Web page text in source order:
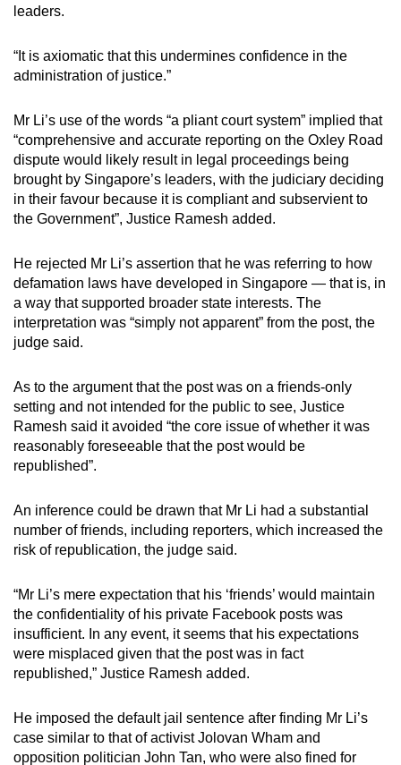
leaders.
“It is axiomatic that this undermines confidence in the
administration of justice.”
Mr Li’s use of the words “a pliant court system” implied that
“comprehensive and accurate reporting on the Oxley Road
dispute would likely result in legal proceedings being
brought by Singapore’s leaders, with the judiciary deciding
in their favour because it is compliant and subservient to
the Government”, Justice Ramesh added.
He rejected Mr Li’s assertion that he was referring to how
defamation laws have developed in Singapore — that is, in
a way that supported broader state interests. The
interpretation was “simply not apparent” from the post, the
judge said.
As to the argument that the post was on a friends-only
setting and not intended for the public to see, Justice
Ramesh said it avoided “the core issue of whether it was
reasonably foreseeable that the post would be
republished”.
An inference could be drawn that Mr Li had a substantial
number of friends, including reporters, which increased the
risk of republication, the judge said.
“Mr Li’s mere expectation that his ‘friends’ would maintain
the confidentiality of his private Facebook posts was
insufficient. In any event, it seems that his expectations
were misplaced given that the post was in fact
republished,” Justice Ramesh added.
He imposed the default jail sentence after finding Mr Li’s
case similar to that of activist Jolovan Wham and
opposition politician John Tan, who were also fined for